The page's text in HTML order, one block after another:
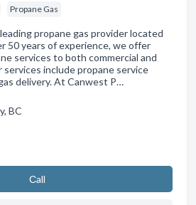
Propane Gas
propane gas provider located
50 years of experience, we offer
services to both commercial and
include propane service
delivery. At Canwest P…
BC
Сall